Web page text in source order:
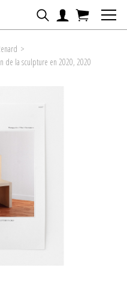
>
de la sculpture en 2020, 2020